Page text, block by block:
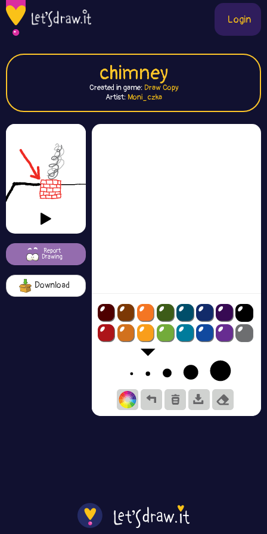
Login
chimney
Created in game: Draw Copy
Artist: Moni_czka
Report
Drawing
Download